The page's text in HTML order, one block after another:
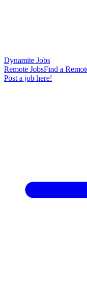
Dynamite Jobs
Remote JobsFind a
Post a job here!